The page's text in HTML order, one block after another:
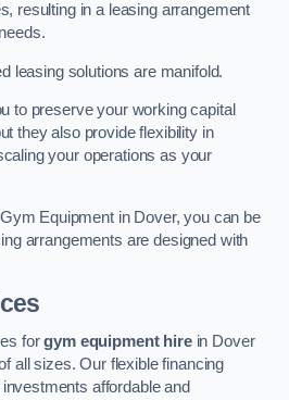
resulting in a leasing arrangement
leasing solutions are manifold.
to preserve your working capital
they also provide flexibility in
your operations as your
Equipment in Dover, you can be
arrangements are designed with
forgym equipment hirein Dover
all sizes. Our flexible financing
affordable and